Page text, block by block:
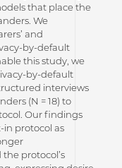
that place the
We
and
by-default
this study, we
by-default
interviews
(N = 18) to
Our findings
protocol as
protocol’s